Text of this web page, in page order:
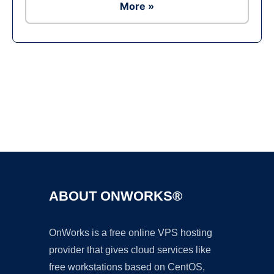
More »
ABOUT ONWORKS®
OnWorks is a free online VPS hosting
provider that gives cloud services like
free workstations based on CentOS,